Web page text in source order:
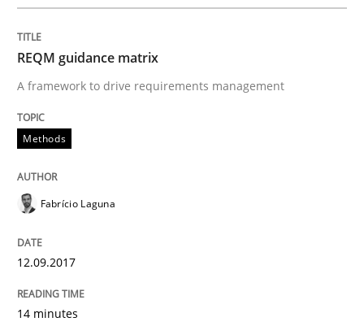
12. September 2017 · 14 minutes read · 2 Comments
READ ARTICLE
Classifying product techniques by requirements type
REQM guidance matrix
A framework to drive requirements management
Methods
Fabrício Laguna
12.09.2017
14 minutes